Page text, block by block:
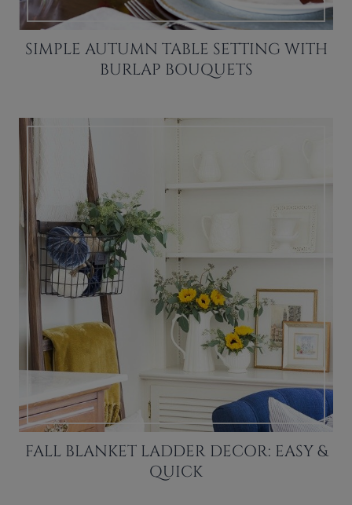
SIMPLE AUTUMN TABLE SETTING WITH
BURLAP BOUQUETS
FALL BLANKET LADDER DECOR: EASY &
QUICK